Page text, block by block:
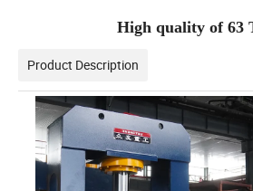
High quality of 63
Product Description